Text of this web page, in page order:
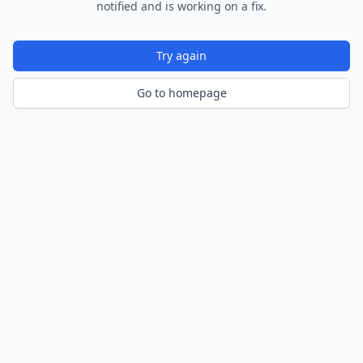
notified and is working on a fix.
Try again
Go to homepage